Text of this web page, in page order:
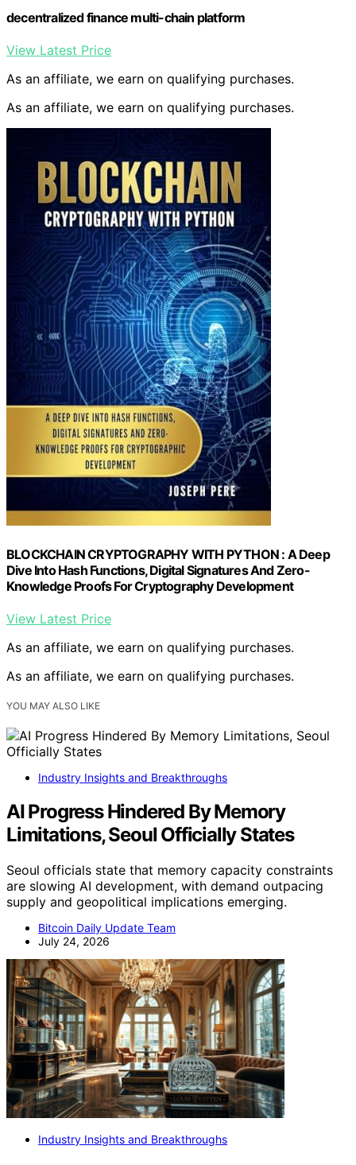
decentralized finance multi-chain platform
View Latest Price
As an affiliate, we earn on qualifying purchases.
As an affiliate, we earn on qualifying purchases.
BLOCKCHAIN CRYPTOGRAPHY WITH PYTHON : A Deep
Dive Into Hash Functions, Digital Signatures And Zero-
Knowledge Proofs For Cryptography Development
View Latest Price
As an affiliate, we earn on qualifying purchases.
As an affiliate, we earn on qualifying purchases.
YOU MAY ALSO LIKE
Industry Insights and Breakthroughs
AI Progress Hindered By Memory
Limitations, Seoul Officially States
Seoul officials state that memory capacity constraints
are slowing AI development, with demand outpacing
supply and geopolitical implications emerging.
Bitcoin Daily Update Team
July 24, 2026
Industry Insights and Breakthroughs